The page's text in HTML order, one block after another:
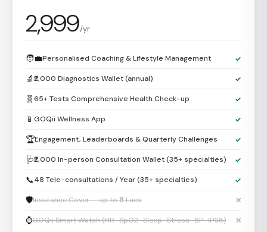
2,999/yr
🧑‍💼Personalised Coaching & Lifestyle Management ✓
🔬₹2,000 Diagnostics Wallet (annual) ✓
🧬65+ Tests Comprehensive Health Check-up ✓
📱 GOQii Wellness App ✓
🏆Engagement, Leaderboards & Quarterly Challenges ✓
🩺₹2,000 In-person Consultation Wallet (35+ specialties) ✓
📞48 Tele-consultations / Year (35+ specialties) ✓
🛡️Insurance Cover — up to ₹5 Lacs ✕
⌚GOQii Smart Watch (HR · SpO2 · Sleep · Stress · BP · IP68) ✕